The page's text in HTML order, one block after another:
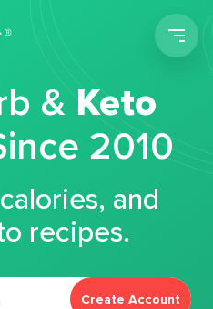
&Keto
2010
and
recipes.
Create Account